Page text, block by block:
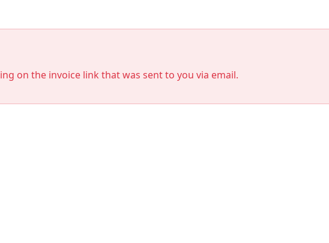
on the invoice link that was sent to you via email.